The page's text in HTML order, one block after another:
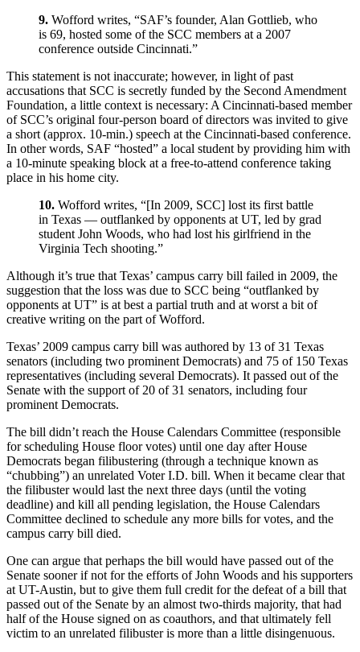
9. Wofford writes, “SAF’s founder, Alan Gottlieb, who
is 69, hosted some of the SCC members at a 2007
conference outside Cincinnati.”
This statement is not inaccurate; however, in light of past
accusations that SCC is secretly funded by the Second Amendment
Foundation, a little context is necessary: A Cincinnati-based member
of SCC’s original four-person board of directors was invited to give
a short (approx. 10-min.) speech at the Cincinnati-based conference.
In other words, SAF “hosted” a local student by providing him with
a 10-minute speaking block at a free-to-attend conference taking
place in his home city.
10. Wofford writes, “[In 2009, SCC] lost its first battle
in Texas — outflanked by opponents at UT, led by grad
student John Woods, who had lost his girlfriend in the
Virginia Tech shooting.”
Although it’s true that Texas’ campus carry bill failed in 2009, the
suggestion that the loss was due to SCC being “outflanked by
opponents at UT” is at best a partial truth and at worst a bit of
creative writing on the part of Wofford.
Texas’ 2009 campus carry bill was authored by 13 of 31 Texas
senators (including two prominent Democrats) and 75 of 150 Texas
representatives (including several Democrats). It passed out of the
Senate with the support of 20 of 31 senators, including four
prominent Democrats.
The bill didn’t reach the House Calendars Committee (responsible
for scheduling House floor votes) until one day after House
Democrats began filibustering (through a technique known as
“chubbing”) an unrelated Voter I.D. bill. When it became clear that
the filibuster would last the next three days (until the voting
deadline) and kill all pending legislation, the House Calendars
Committee declined to schedule any more bills for votes, and the
campus carry bill died.
One can argue that perhaps the bill would have passed out of the
Senate sooner if not for the efforts of John Woods and his supporters
at UT-Austin, but to give them full credit for the defeat of a bill that
passed out of the Senate by an almost two-thirds majority, that had
half of the House signed on as coauthors, and that ultimately fell
victim to an unrelated filibuster is more than a little disingenuous.